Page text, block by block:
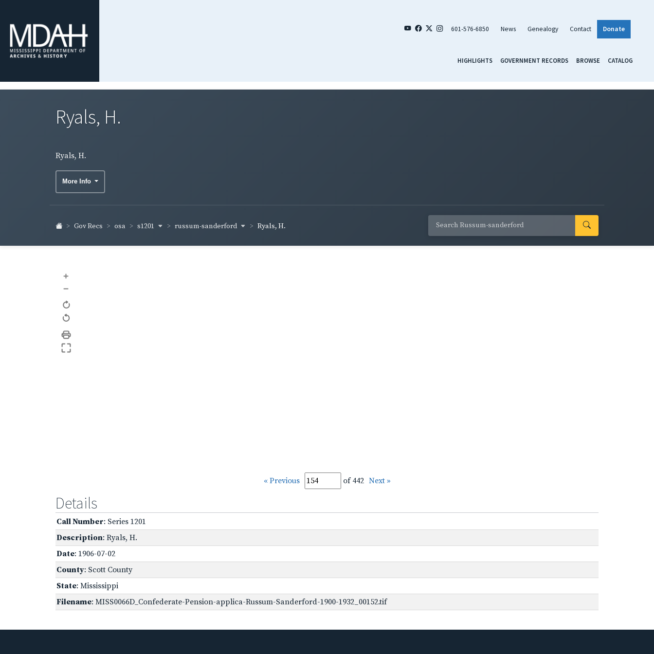
601-576-6850 News Genealogy Contact Donate
HIGHLIGHTS GOVERNMENT RECORDS BROWSE CATALOG
Ryals, H.
Ryals, H.
More Info
Gov Recs osa s1201 russum-sanderford Ryals, H.
+
–
« Previous of 442 Next »
Details
Call Number: Series 1201
Description: Ryals, H.
Date: 1906-07-02
County: Scott County
State: Mississippi
Filename: MISS0066D_Confederate-Pension-applica-Russum-Sanderford-1900-1932_00152.tif